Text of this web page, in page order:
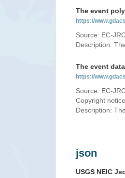
The event
https://
Source: EC-
Description:
The event
https://
Source: EC-
Copyright
Description:
json
USGS NEIC